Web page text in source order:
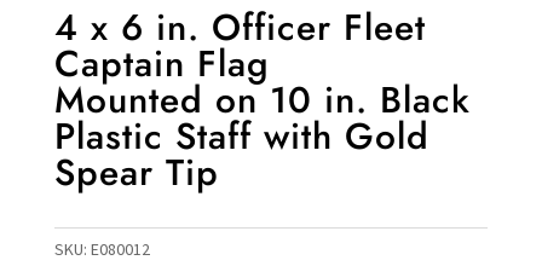
4 x 6 in. Officer Fleet
Captain Flag
Mounted on 10 in. Black
Plastic Staff with Gold
Spear Tip
SKU: E080012